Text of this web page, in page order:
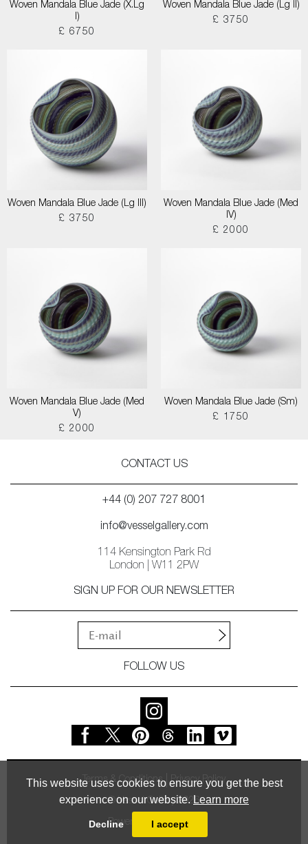
This website uses cookies to ensure you get the best
experience on our website. Learn more
Decline I accept
Woven Mandala Blue Jade (X.Lg
I)
£ 6750
Woven Mandala Blue Jade (Lg II)
£ 3750
Woven Mandala Blue Jade (Lg III)
£ 3750
Woven Mandala Blue Jade (Med
IV)
£ 2000
Woven Mandala Blue Jade (Med
V)
£ 2000
Woven Mandala Blue Jade (Sm)
£ 1750
CONTACT US
+44 (0) 207 727 8001
info@vesselgallery.com
114 Kensington Park Rd
London | W11 2PW
SIGN UP FOR OUR NEWSLETTER
FOLLOW US
Terms & Conditions Privacy Policy
© Vessel Gallery 2026
Powered byMasterArt